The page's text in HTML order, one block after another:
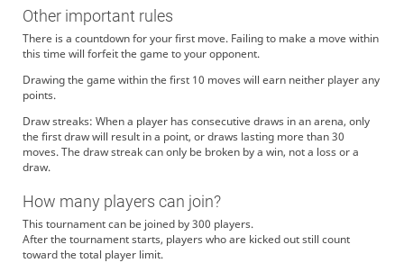
Other important rules
There is a countdown for your first move. Failing to make a move within
this time will forfeit the game to your opponent.
Drawing the game within the first 10 moves will earn neither player any
points.
Draw streaks: When a player has consecutive draws in an arena, only
the first draw will result in a point, or draws lasting more than 30
moves. The draw streak can only be broken by a win, not a loss or a
draw.
How many players can join?
This tournament can be joined by 300 players.
After the tournament starts, players who are kicked out still count
toward the total player limit.